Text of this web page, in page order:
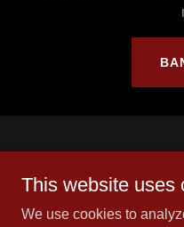
This website uses
We use cookies to